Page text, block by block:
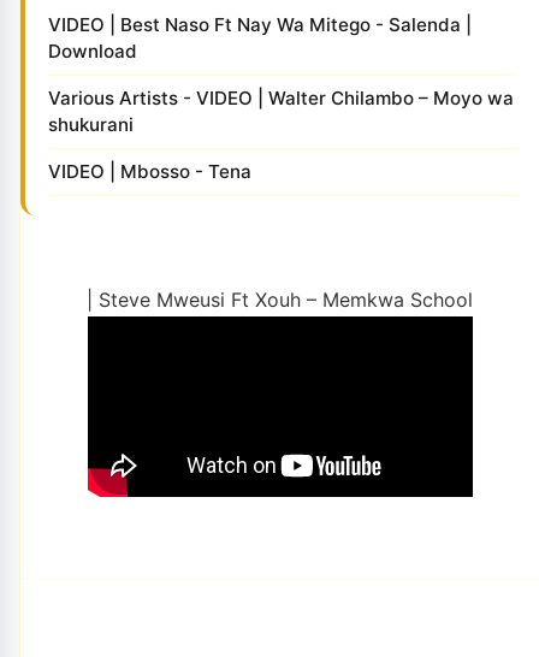
VIDEO | Best Naso Ft Nay Wa Mitego - Salenda |
Download
Various Artists - VIDEO | Walter Chilambo – Moyo wa
shukurani
VIDEO | Mbosso - Tena
| Steve Mweusi Ft Xouh – Memkwa School